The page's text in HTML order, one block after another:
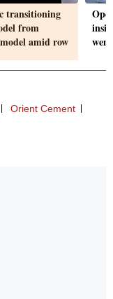
transitioning
from
amid row
Orient Cement